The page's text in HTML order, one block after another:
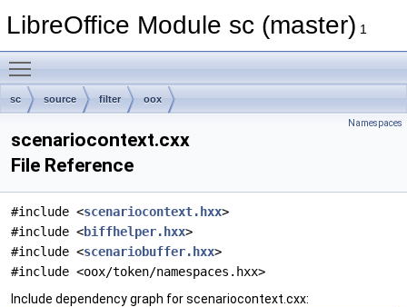
LibreOffice Module sc (master) 1
sc source filter oox
Namespaces
scenariocontext.cxx
File Reference
#include <scenariocontext.hxx>
#include <biffhelper.hxx>
#include <scenariobuffer.hxx>
#include <oox/token/namespaces.hxx>
Include dependency graph for scenariocontext.cxx: